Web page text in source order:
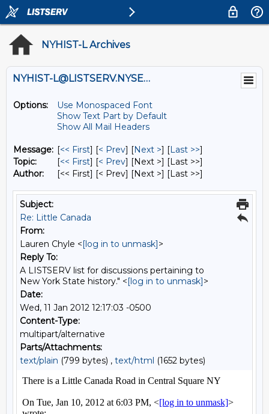
NYHIST-L Archives
NYHIST-L@LISTSERV.NYSED.GOV
Options:
Use Monospaced Font
Show Text Part by Default
Show All Mail Headers
Message: [<< First] [< Prev] [Next >] [Last >>]
Topic:
[<< First] [< Prev] [Next >] [Last >>]
Author:
[<< First] [< Prev] [Next >] [Last >>]
Subject:
Re: Little Canada
From:
Lauren Chyle <[log in to unmask]>
Reply To:
A LISTSERV list for discussions pertaining to
New York State history." <[log in to unmask]>
Date:
Wed, 11 Jan 2012 12:17:03 -0500
Content-Type:
multipart/alternative
Parts/Attachments:
text/plain (799 bytes) , text/html (1652 bytes)